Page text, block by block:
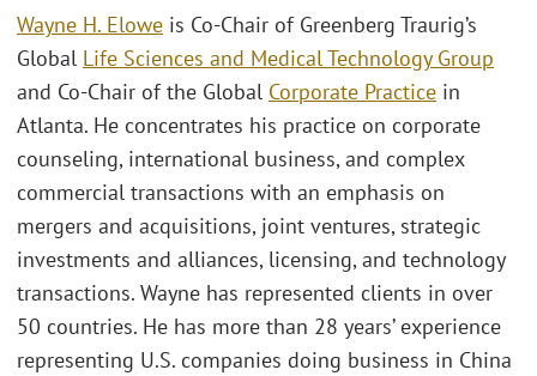
Wayne H. Elowe is Co-Chair of Greenberg Traurig’s
Global Life Sciences and Medical Technology Group
and Co-Chair of the Global Corporate Practice in
Atlanta. He concentrates his practice on corporate
counseling, international business, and complex
commercial transactions with an emphasis on
mergers and acquisitions, joint ventures, strategic
investments and alliances, licensing, and technology
transactions. Wayne has represented clients in over
50 countries. He has more than 28 years’ experience
representing U.S. companies doing business in China